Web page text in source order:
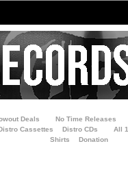
Deals
No Time Releases
Cassettes Distro CDs
All
Shirts
Donation